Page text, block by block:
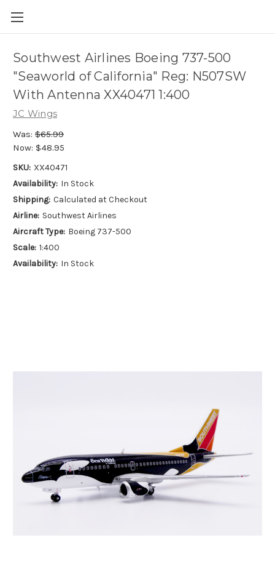
Southwest Airlines Boeing 737-500
"Seaworld of California" Reg: N507SW
With Antenna XX40471 1:400
JC Wings
Was: $65.99
Now: $48.95
SKU: XX40471
Availability: In Stock
Shipping: Calculated at Checkout
Airline: Southwest Airlines
Aircraft Type: Boeing 737-500
Scale: 1:400
Availability: In Stock